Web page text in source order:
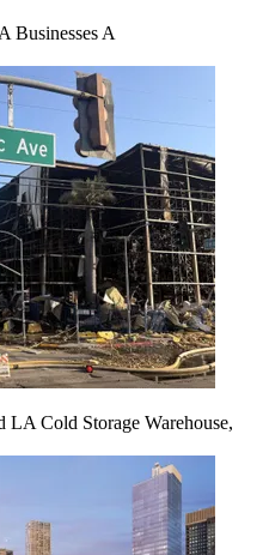
Businesses A
Cold Storage Warehouse,